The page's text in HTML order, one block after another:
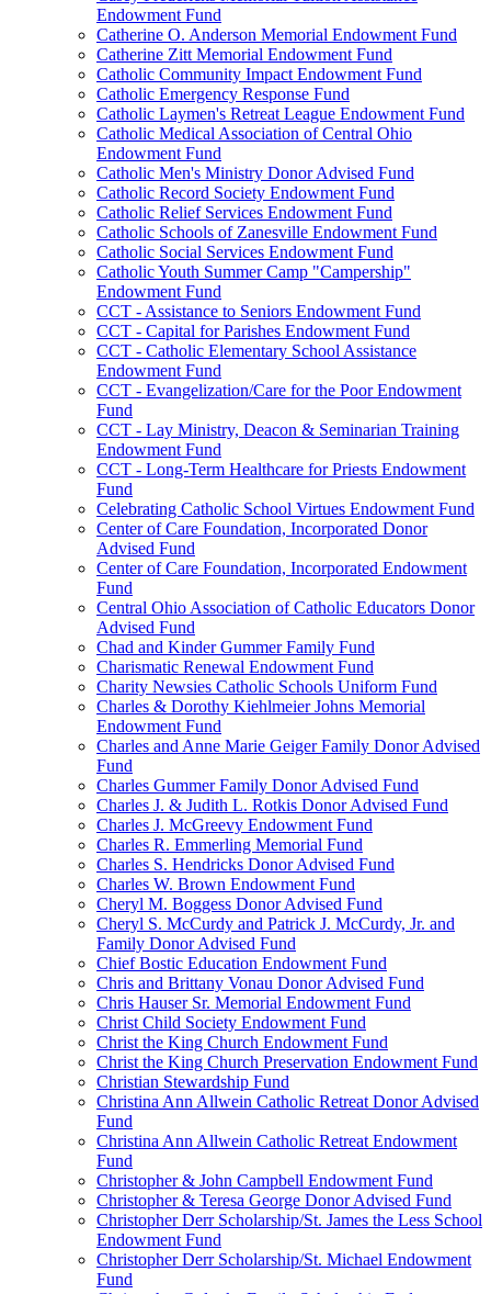
Endowment Fund
Catherine O. Anderson Memorial Endowment Fund
Catherine Zitt Memorial Endowment Fund
Catholic Community Impact Endowment Fund
Catholic Emergency Response Fund
Catholic Laymen's Retreat League Endowment Fund
Catholic Medical Association of Central Ohio
Endowment Fund
Catholic Men's Ministry Donor Advised Fund
Catholic Record Society Endowment Fund
Catholic Relief Services Endowment Fund
Catholic Schools of Zanesville Endowment Fund
Catholic Social Services Endowment Fund
Catholic Youth Summer Camp "Campership"
Endowment Fund
CCT - Assistance to Seniors Endowment Fund
CCT - Capital for Parishes Endowment Fund
CCT - Catholic Elementary School Assistance
Endowment Fund
CCT - Evangelization/Care for the Poor Endowment
Fund
CCT - Lay Ministry, Deacon & Seminarian Training
Endowment Fund
CCT - Long-Term Healthcare for Priests Endowment
Fund
Celebrating Catholic School Virtues Endowment Fund
Center of Care Foundation, Incorporated Donor
Advised Fund
Center of Care Foundation, Incorporated Endowment
Fund
Central Ohio Association of Catholic Educators Donor
Advised Fund
Chad and Kinder Gummer Family Fund
Charismatic Renewal Endowment Fund
Charity Newsies Catholic Schools Uniform Fund
Charles & Dorothy Kiehlmeier Johns Memorial
Endowment Fund
Charles and Anne Marie Geiger Family Donor Advised
Fund
Charles Gummer Family Donor Advised Fund
Charles J. & Judith L. Rotkis Donor Advised Fund
Charles J. McGreevy Endowment Fund
Charles R. Emmerling Memorial Fund
Charles S. Hendricks Donor Advised Fund
Charles W. Brown Endowment Fund
Cheryl M. Boggess Donor Advised Fund
Cheryl S. McCurdy and Patrick J. McCurdy, Jr. and
Family Donor Advised Fund
Chief Bostic Education Endowment Fund
Chris and Brittany Vonau Donor Advised Fund
Chris Hauser Sr. Memorial Endowment Fund
Christ Child Society Endowment Fund
Christ the King Church Endowment Fund
Christ the King Church Preservation Endowment Fund
Christian Stewardship Fund
Christina Ann Allwein Catholic Retreat Donor Advised
Fund
Christina Ann Allwein Catholic Retreat Endowment
Fund
Christopher & John Campbell Endowment Fund
Christopher & Teresa George Donor Advised Fund
Christopher Derr Scholarship/St. James the Less School
Endowment Fund
Christopher Derr Scholarship/St. Michael Endowment
Fund